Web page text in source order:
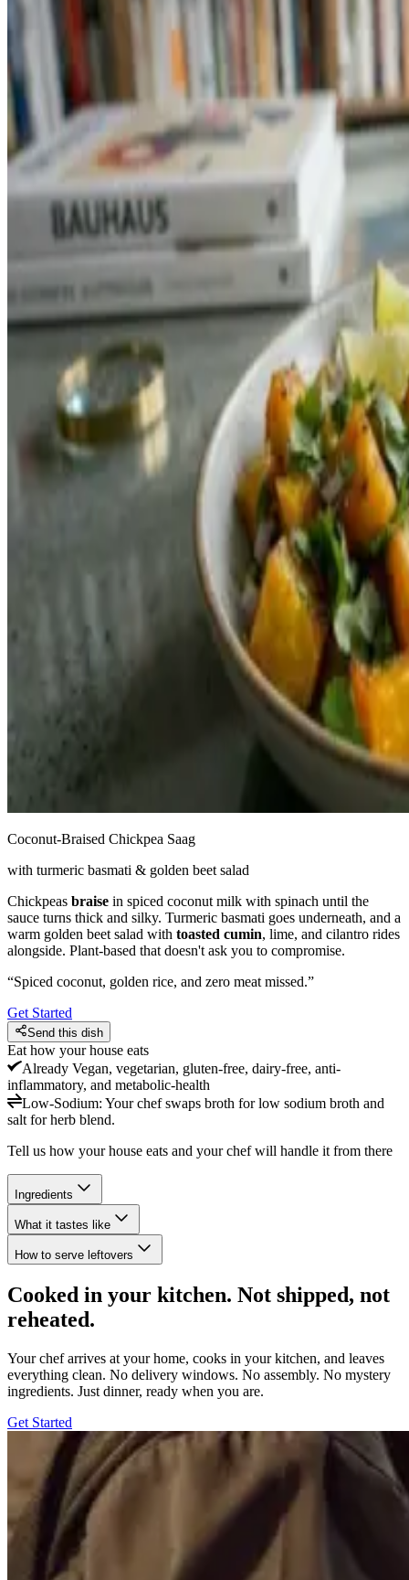
Coconut-Braised Chickpea Saag
with turmeric basmati & golden beet salad
Chickpeas braise in spiced coconut milk with spinach until the
sauce turns thick and silky. Turmeric basmati goes underneath, and a
warm golden beet salad with toasted cumin, lime, and cilantro rides
alongside. Plant-based that doesn't ask you to compromise.
“Spiced coconut, golden rice, and zero meat missed.”
Get Started
Send this dish
Eat how your house eats
Already Vegan, vegetarian, gluten-free, dairy-free, anti-
inflammatory, and metabolic-health
Low-Sodium: Your chef swaps broth for low sodium broth and
salt for herb blend.
Tell us how your house eats and your chef will handle it from there
Ingredients
What it tastes like
How to serve leftovers
Cooked in your kitchen. Not shipped, not
reheated.
Your chef arrives at your home, cooks in your kitchen, and leaves
everything clean. No delivery windows. No assembly. No mystery
ingredients. Just dinner, ready when you are.
Get Started